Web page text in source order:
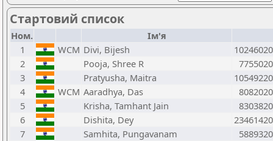
Стартовий список
Ном.
Ім'я
1
WCM Divi, Bijesh
2
Pooja, Shree R
3
Pratyusha, Maitra
4
WCM Aaradhya, Das
5
Krisha, Tamhant Jain
6
Dishita, Dey
7
Samhita, Pungavanam